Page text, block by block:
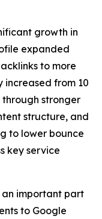
growth in
expanded
to more
increased from 10
stronger
structure, and
to lower bounce
key service
important part
to Google